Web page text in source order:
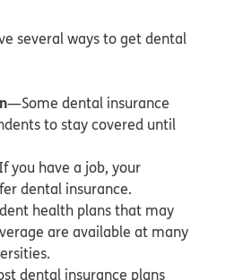
several ways to get dental
—Some dental insurance
to stay covered until
you have a job, your
dental insurance.
health plans that may
are available at many
dental insurance plans